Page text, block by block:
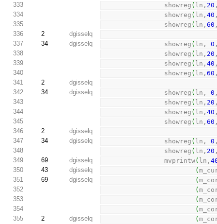
333
                showreg
( ln, 20
334
                showreg
( ln,40
335
                showreg
( ln,60
336
2
dgisselq
337
34 dgisselq
                showreg
( ln, 0
338
                showreg
( ln, 20
339
                showreg
( ln,40
340
                showreg
( ln,60
341
2
dgisselq
342
34 dgisselq
                showreg
( ln, 0
343
                showreg
( ln, 20
344
                showreg
( ln,40
345
                showreg
( ln,60
346
2
dgisselq
347
34 dgisselq
                showreg
( ln, 0
348
                showreg
( ln, 20
349
69 dgisselq
                mvprintw
( ln,
350
43 dgisselq (
351
69 dgisselq (
352
(
353
(
354
(
355
2 dgisselq (